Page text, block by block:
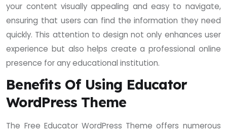
your content visually appealing and easy to navigate,
ensuring that users can find the information they need
quickly. This attention to design not only enhances user
experience but also helps create a professional online
presence for any educational institution.
Benefits Of Using Educator
WordPress Theme
The Free Educator WordPress Theme offers numerous